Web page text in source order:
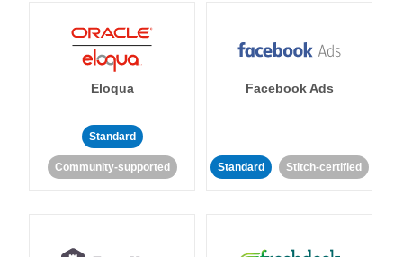
Eloqua
Standard
Community-supported
Facebook Ads
Standard Stitch-certified